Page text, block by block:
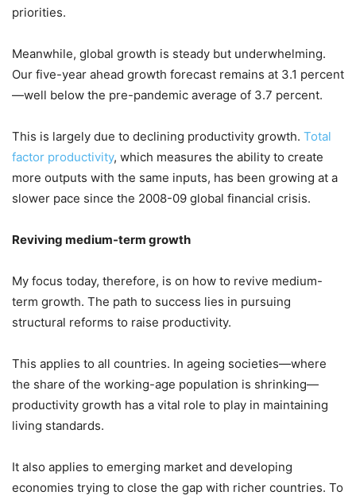
priorities.
Meanwhile, global growth is steady but underwhelming.
Our five-year ahead growth forecast remains at 3.1 percent
—well below the pre-pandemic average of 3.7 percent.
This is largely due to declining productivity growth. Total
factor productivity, which measures the ability to create
more outputs with the same inputs, has been growing at a
slower pace since the 2008-09 global financial crisis.
Reviving medium-term growth
My focus today, therefore, is on how to revive medium-
term growth. The path to success lies in pursuing
structural reforms to raise productivity.
This applies to all countries. In ageing societies—where
the share of the working-age population is shrinking—
productivity growth has a vital role to play in maintaining
living standards.
It also applies to emerging market and developing
economies trying to close the gap with richer countries. To